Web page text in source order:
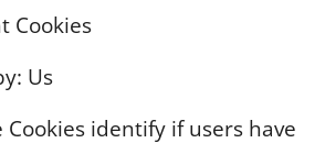
Cookies
Us
Cookies identify if users have